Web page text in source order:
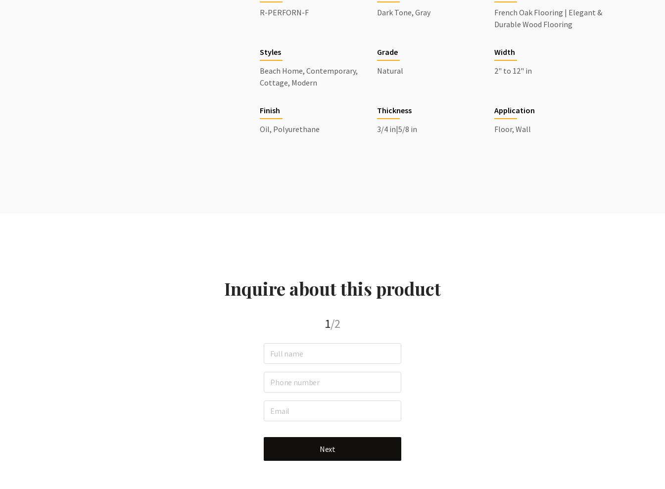
R-PERFORN-F
Dark Tone, Gray
French Oak Flooring | Elegant &
Durable Wood Flooring
Styles
Beach Home, Contemporary,
Cottage, Modern
Grade
Natural
Width
2" to 12" in
Finish
Oil, Polyurethane
Thickness
3/4 in|5/8 in
Application
Floor, Wall
Inquire about this product
1/2
Next